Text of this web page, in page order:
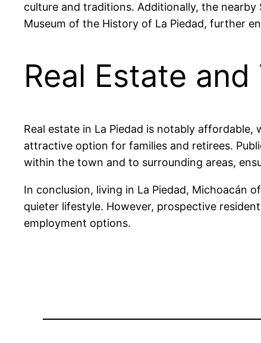
culture and traditions. Additionally, the
Museum of the History of La Piedad, further
Real Estate
Real estate in La Piedad is notably
attractive option for families and retirees.
within the town and to surrounding areas,
In conclusion, living in La Piedad, Michoacán
quieter lifestyle. However, prospective
employment options.